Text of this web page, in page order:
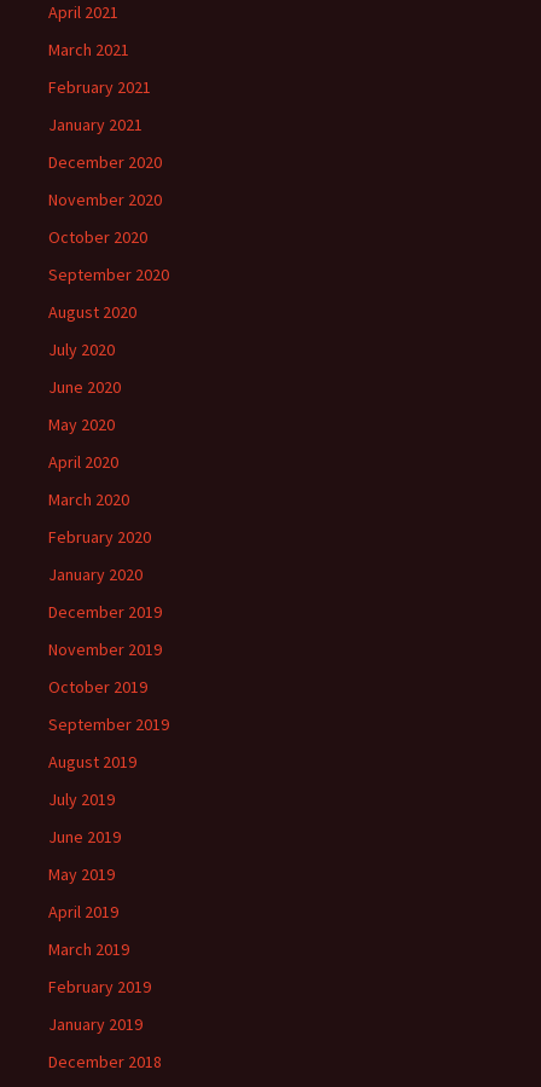
April 2021
March 2021
February 2021
January 2021
December 2020
November 2020
October 2020
September 2020
August 2020
July 2020
June 2020
May 2020
April 2020
March 2020
February 2020
January 2020
December 2019
November 2019
October 2019
September 2019
August 2019
July 2019
June 2019
May 2019
April 2019
March 2019
February 2019
January 2019
December 2018